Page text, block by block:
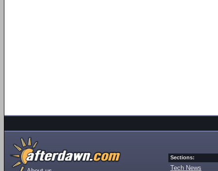
Sections:
Tech News